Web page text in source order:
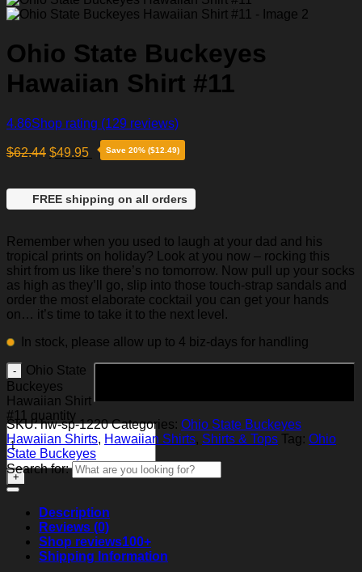
Ohio State Buckeyes
Hawaiian Shirt #11
4.86Shop rating (129 reviews)
$62.44 $49.95 Save 20% ($12.49)
FREE shipping on all orders
Remember when you used to laugh at your dad and his
tropical prints on holiday? Look at you now – rocking this
shirt from us like there’s no tomorrow. Now pull up your socks
as high as they’ll go, slip into those touch-strap sandals and
order the most elaborate cocktail you can get your hands
on… it’s time to take it to the next level.
In stock, please allow up to 4 biz-days for handling
Ohio State
Buckeyes
Hawaiian Shirt
#11 quantity
SKU:hw-sp-1220 Categories: Ohio State Buckeyes
Hawaiian Shirts, Hawaiian Shirts, Shirts & Tops Tag: Ohio
State Buckeyes
Search for:
Description
Reviews (0)
Shop reviews100+
Shipping Information